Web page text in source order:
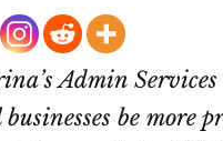
Admin
be more